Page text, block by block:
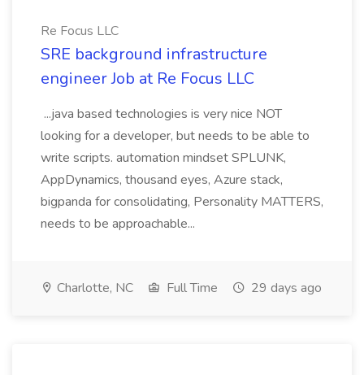
Re Focus LLC
SRE background infrastructure
engineer Job at Re Focus LLC
...java based technologies is very nice NOT
looking for a developer, but needs to be able to
write scripts. automation mindset SPLUNK,
AppDynamics, thousand eyes, Azure stack,
bigpanda for consolidating, Personality MATTERS,
needs to be approachable...
Charlotte, NC Full Time 29 days ago